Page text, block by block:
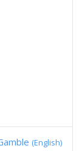
(English)